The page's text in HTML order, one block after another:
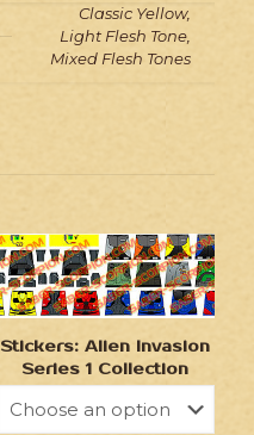
Classic Yellow,
Light Flesh Tone,
Mixed Flesh Tones
Stickers: Alien Invasion
Series 1 Collection